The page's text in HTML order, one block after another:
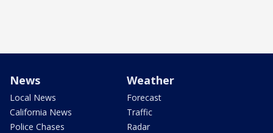
News
Local News
California News
Police Chases
Weather
Forecast
Traffic
Radar